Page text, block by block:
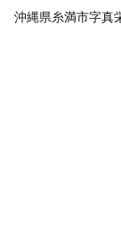
沖縄県糸満市字真